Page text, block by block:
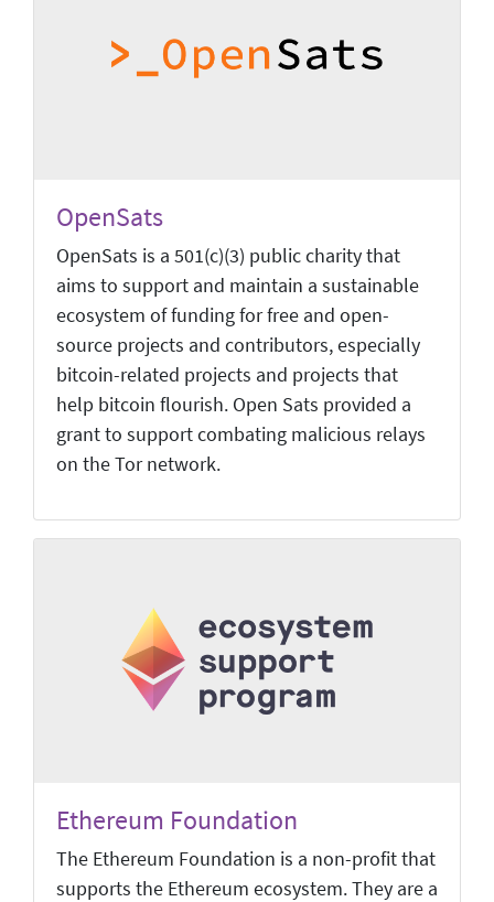
OpenSats
OpenSats is a 501(c)(3) public charity that
aims to support and maintain a sustainable
ecosystem of funding for free and open-
source projects and contributors, especially
bitcoin-related projects and projects that
help bitcoin flourish. Open Sats provided a
grant to support combating malicious relays
on the Tor network.
Ethereum Foundation
The Ethereum Foundation is a non-profit that
supports the Ethereum ecosystem. They are a